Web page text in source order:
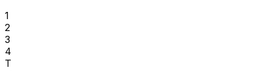
1
2
3
4
T